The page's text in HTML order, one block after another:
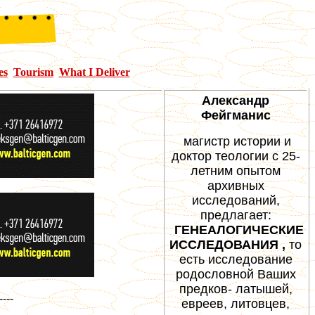
Tourism What I Deliver
Александр
Фейгманис
магистр истории и
доктор теологии с 25-
летним опытом
архивных
исследований,
предлагает:
ГЕНЕАЛОГИЧЕСКИЕ
ИССЛЕДОВАНИЯ ,то
есть исследование
родословной Ваших
предков- латышей,
евреев, литовцев,